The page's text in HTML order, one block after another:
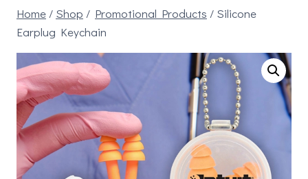
Home/ Shop / Promotional Products / Silicone
Earplug Keychain